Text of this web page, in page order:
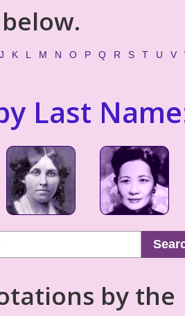
below.
J K L M N O P Q R S T U V
Last
by the